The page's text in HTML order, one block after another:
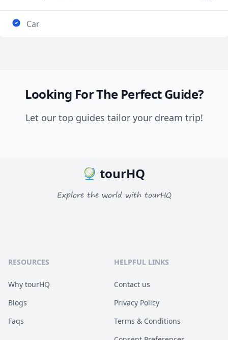
Car
Looking For The Perfect Guide?
Let our top guides tailor your dream trip!
tourHQ
Explore the world with tourHQ
RESOURCES
Why tourHQ
Blogs
Faqs
HELPFUL LINKS
Contact us
Privacy Policy
Terms & Conditions